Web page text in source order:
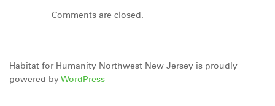
Comments are closed.
Habitat for Humanity Northwest New Jersey is proudly
powered byWordPress